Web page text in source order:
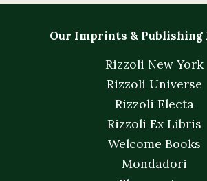
Our Imprints & Publishing
Rizzoli New York
Rizzoli Universe
Rizzoli Electa
Rizzoli Ex Libris
Welcome Books
Mondadori